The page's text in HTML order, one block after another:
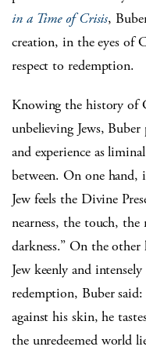
in a Time of Crisis,
creation, in the eyes of
respect to redemption.
Knowing the history of
unbelieving Jews, Buber
and experience as
between. On one hand,
Jew feels the Divine
nearness, the touch,
darkness.” On the
Jew keenly and
redemption, Buber
against his skin, he
the unredeemed world